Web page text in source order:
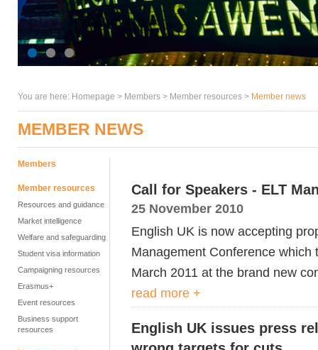
You are here: Homepage > Members > Member resources > Member news
MEMBER NEWS
Members
Member resources
Resources and guidance
Market intelligence
Welfare and safeguarding
Student visa information
Campaigning resources
Erasmus+
Event resources
Business support
resources
Call for Speakers - ELT
25 November 2010
English UK is now accepting
Management Conference
March 2011 at the brand new
read more +
English UK issues press